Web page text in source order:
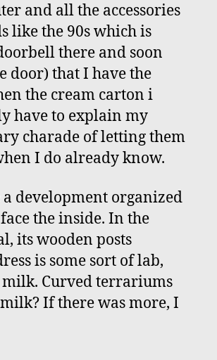
and all the accessories
like the 90s which is
there and soon
door) that I have the
the cream carton i
have to explain my
charade of letting them
I do already know.
a development organized
the inside. In the
its wooden posts
is some sort of lab,
Curved terrariums
If there was more, I